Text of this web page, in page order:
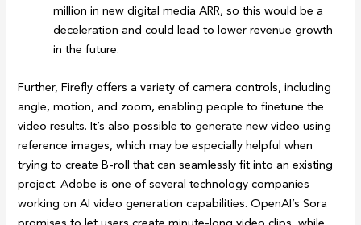
million in new digital media ARR, so this would be a
deceleration and could lead to lower revenue growth
in the future.
Further, Firefly offers a variety of camera controls, including
angle, motion, and zoom, enabling people to finetune the
video results. It’s also possible to generate new video using
reference images, which may be especially helpful when
trying to create B-roll that can seamlessly fit into an existing
project. Adobe is one of several technology companies
working on AI video generation capabilities. OpenAI’s Sora